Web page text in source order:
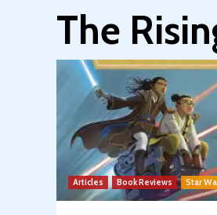
The
Articles Book Reviews Star